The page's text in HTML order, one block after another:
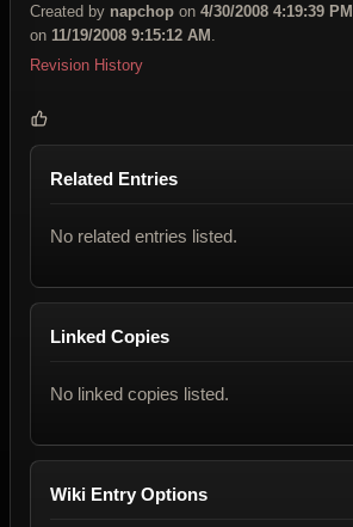
Created by napchop on 4/30/2008 4:19:39 PM
on 11/19/2008 9:15:12 AM
Revision History
Related Entries
No related entries listed.
Linked Copies
No linked copies listed.
Wiki Entry Options